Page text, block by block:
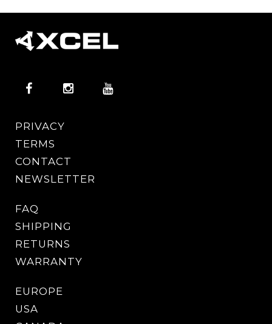
PRIVACY
TERMS
CONTACT
NEWSLETTER
FAQ
SHIPPING
RETURNS
WARRANTY
EUROPE
USA